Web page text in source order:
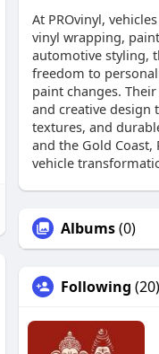
At PROvinyl,
vinyl wrapping,
automotive styling,
freedom to
paint changes.
and creative design
textures, and
and the Gold
vehicle
Albums(0)
Following (20)